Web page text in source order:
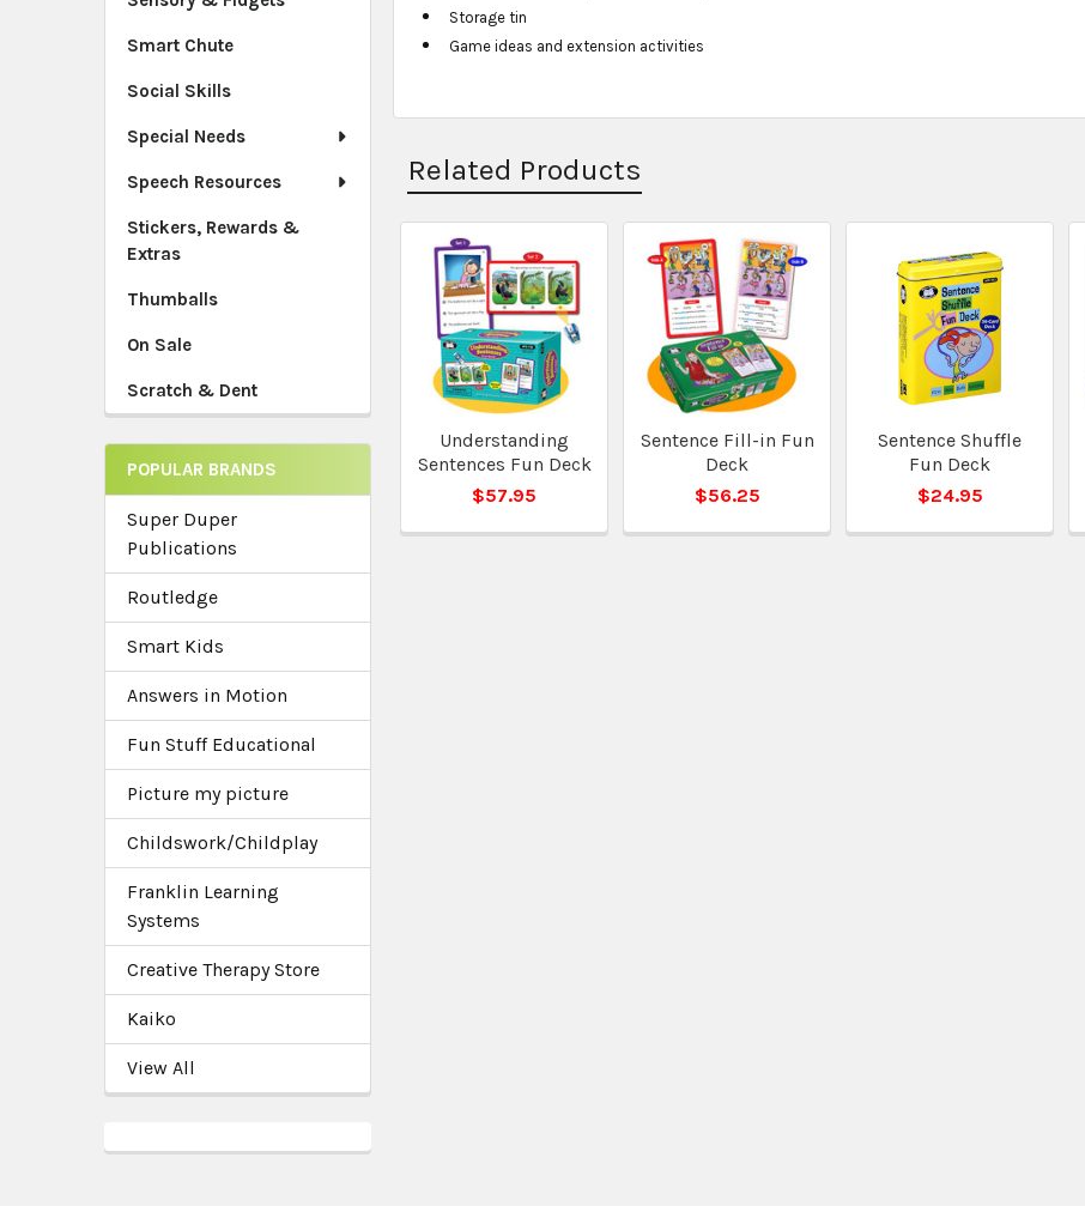
Smart Chute
Social Skills
Special Needs
Speech Resources
Stickers, Rewards &
Extras
Thumballs
On Sale
Scratch & Dent
POPULAR BRANDS
Super Duper
Publications
Routledge
Smart Kids
Answers in Motion
Fun Stuff Educational
Picture my picture
Childswork/Childplay
Franklin Learning
Systems
Creative Therapy Store
Kaiko
View All
Storage tin
Game ideas and extension activities
Related Products
Related
Products
Understanding
Sentences Fun Deck
$57.95
Sentence Fill-in Fun
Deck
$56.25
Sentence Shuffle
Fun Deck
$24.95